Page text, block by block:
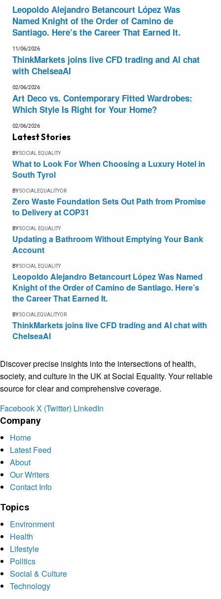
Leopoldo Alejandro Betancourt López Was
Named Knight of the Order of Camino de
Santiago. Here’s the Career That Earned It.
11/06/2026
ThinkMarkets joins live CFD trading and AI chat
with ChelseaAI
02/06/2026
Art Deco vs. Contemporary Fitted Wardrobes:
Which Style Is Right for Your Home?
02/06/2026
Latest Stories
BYSOCIAL EQUALITY
What to Look For When Choosing a Luxury Hotel in
South Tyrol
BYSOCIALEQUALITYOR
Zero Waste Foundation Sets Out Path from Promise
to Delivery at COP31
BYSOCIAL EQUALITY
Updating a Bathroom Without Emptying Your Bank
Account
BYSOCIAL EQUALITY
Leopoldo Alejandro Betancourt López Was Named
Knight of the Order of Camino de Santiago. Here’s
the Career That Earned It.
BYSOCIALEQUALITYOR
ThinkMarkets joins live CFD trading and AI chat with
ChelseaAI
Discover precise insights into the intersections of health,
society, and culture in the UK at Social Equality. Your reliable
source for clear and comprehensive coverage.
FacebookX (Twitter) LinkedIn
Company
Home
Latest Feed
About
Our Writers
Contact Info
Topics
Environment
Health
Lifestyle
Politics
Social & Culture
Technology